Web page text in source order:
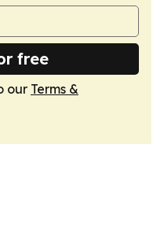
free
our Terms &